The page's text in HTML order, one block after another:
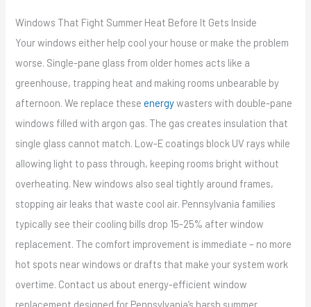
Windows That Fight Summer Heat Before It Gets Inside
Your windows either help cool your house or make the problem
worse. Single-pane glass from older homes acts like a
greenhouse, trapping heat and making rooms unbearable by
afternoon. We replace theseenergywasters with double-pane
windows filled with argon gas. The gas creates insulation that
single glass cannot match. Low-E coatings block UV rays while
allowing light to pass through, keeping rooms bright without
overheating. New windows also seal tightly around frames,
stopping air leaks that waste cool air. Pennsylvania families
typically see their cooling bills drop 15-25% after window
replacement. The comfort improvement is immediate – no more
hot spots near windows or drafts that make your system work
overtime. Contact us about energy-efficient window
replacement designed for Pennsylvania’s harsh summer